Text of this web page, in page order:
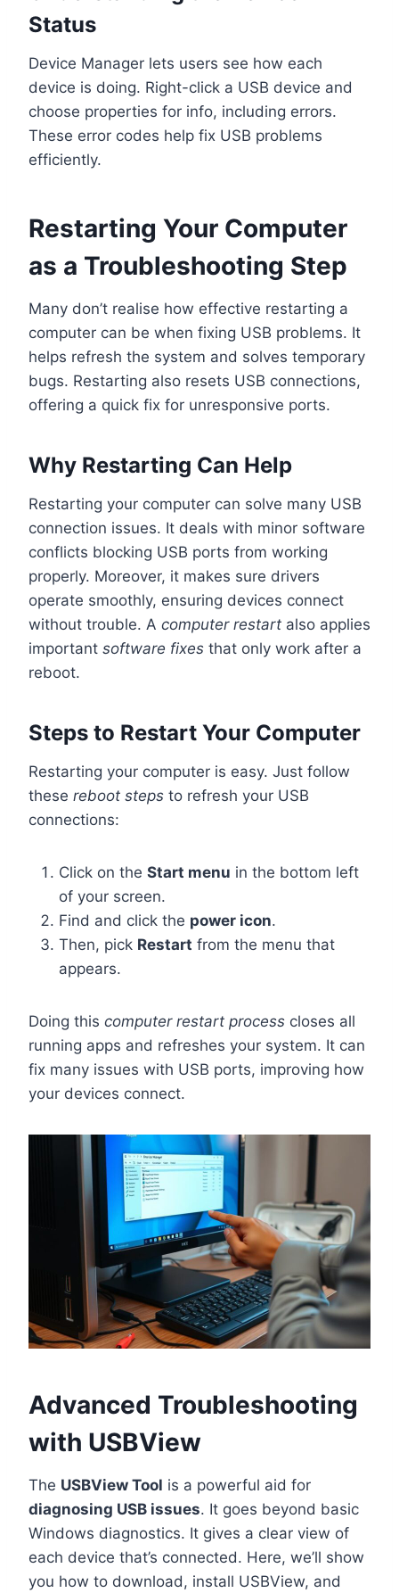
Status
Device Manager lets users see how each
device is doing. Right-click a USB device and
choose properties for info, including errors.
These error codes help fix USB problems
efficiently.
Restarting Your Computer
as a Troubleshooting Step
Many don’t realise how effective restarting a
computer can be when fixing USB problems. It
helps refresh the system and solves temporary
bugs. Restarting also resets USB connections,
offering a quick fix for unresponsive ports.
Why Restarting Can Help
Restarting your computer can solve many USB
connection issues. It deals with minor software
conflicts blocking USB ports from working
properly. Moreover, it makes sure drivers
operate smoothly, ensuring devices connect
without trouble. A computer restart also applies
important software fixes that only work after a
reboot.
Steps to Restart Your Computer
Restarting your computer is easy. Just follow
these reboot steps to refresh your USB
connections:
Click on the Start menu in the bottom left
of your screen.
Find and click the power icon.
Then, pick Restart from the menu that
appears.
Doing this computer restart process closes all
running apps and refreshes your system. It can
fix many issues with USB ports, improving how
your devices connect.
Advanced Troubleshooting
with USBView
The USBView Tool is a powerful aid for
diagnosing USB issues. It goes beyond basic
Windows diagnostics. It gives a clear view of
each device that’s connected. Here, we’ll show
you how to download, install USBView, and